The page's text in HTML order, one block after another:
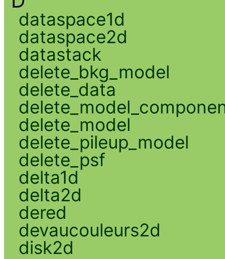
dataspace1d
dataspace2d
datastack
delete_bkg_model
delete_data
delete_model
delete_pileup_model
delete_psf
delta1d
delta2d
dered
devaucouleurs2d
disk2d